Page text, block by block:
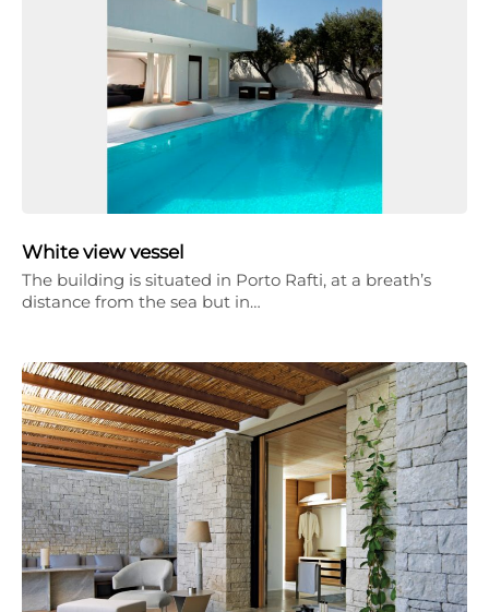
White view vessel
The building is situated in Porto Rafti, at a breath’s
distance from the sea but in…